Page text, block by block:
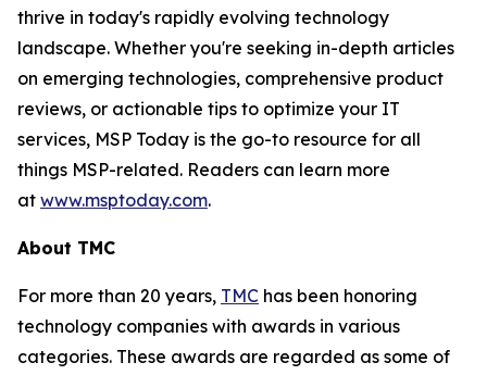
thrive in today's rapidly evolving technology
landscape. Whether you're seeking in-depth articles
on emerging technologies, comprehensive product
reviews, or actionable tips to optimize your IT
services, MSP Today is the go-to resource for all
things MSP-related. Readers can learn more
at www.msptoday.com.
About TMC
For more than 20 years, TMC has been honoring
technology companies with awards in various
categories. These awards are regarded as some of